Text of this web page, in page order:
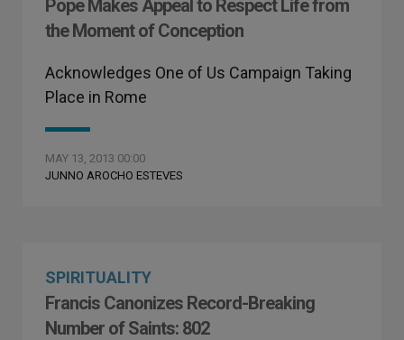
Pope Makes Appeal to Respect Life from
the Moment of Conception
Acknowledges One of Us Campaign Taking
Place in Rome
MAY 13, 2013 00:00
JUNNO AROCHO ESTEVES
SPIRITUALITY
Francis Canonizes Record-Breaking
Number of Saints: 802